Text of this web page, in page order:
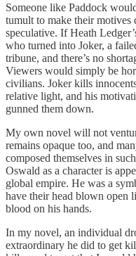
Someone like Paddock
tumult to make their motives
speculative. If Heath
who turned into Joker, a
tribune, and there’s no
Viewers would simply be
civilians. Joker kills
relative light, and his
gunned them down.
My own novel will not
remains opaque too, and
composed themselves in
Oswald as a character is
global empire. He was a
have their head blown open
blood on his hands.
In my novel, an individual
extraordinary he did to get